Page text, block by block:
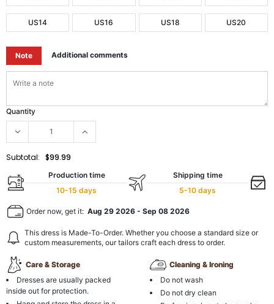
US14 US16 US18 US20
Note Additional comments
Quantity
Subtotal: $99.99
Production time
10-15 days
Shipping time
5-10 days
Order now, get it: Aug 29 2026 - Sep 08 2026
This dress is Made-To-Order. Whether you choose a standard size or
custom measurements, our tailors craft each dress to order.
Care & Storage
Dresses are usually packed
inside out for protection.
Cleaning & Ironing
Do not wash
Do not dry clean